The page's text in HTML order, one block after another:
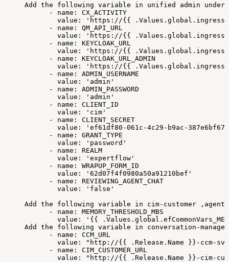
Add
the following variable in unified admin
under
-
name:
CX_ACTIVITY
value:
'https://{{
-
name:
QM_API_URL
value:
'https://{{
-
name:
KEYCLOAK_URL
value:
'https://{{
-
name:
KEYCLOAK_URL_ADMIN
value:
'https://{{
-
name:
ADMIN_USERNAME
value:
'admin'
-
name:
ADMIN_PASSWORD
value:
'admin'
-
name:
CLIENT_ID
value:
'cim'
-
name:
CLIENT_SECRET
value:
'ef61df80-061c-4c29-b9ac-
-
name:
GRANT_TYPE
value:
'password'
-
name:
REALM
value:
'expertflow'
-
name:
WRAPUP_FORM_ID
value:
'62d07f4f0980a50a91210bef'
-
name:
REVIEWING_AGENT_CHAT
value:
'false'
Add
the following variable in cim-customer
,agent-
-
name:
MEMORY_THRESHOLD_MBS
value:
'{{
Add
the following variable in
conversation-manager
-
name:
CCM_URL
value:
"http://{{ .Release.Name
}}-ccm-
-
name:
CIM_CUSTOMER_URL
value:
"http://{{ .Release.Name
}}-cim-